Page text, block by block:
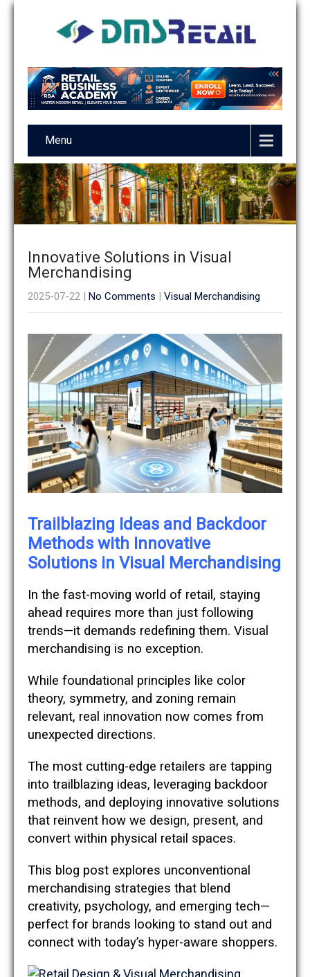
Menu
Innovative Solutions in Visual
Merchandising
2025-07-22 | No Comments | Visual Merchandising
Trailblazing Ideas and Backdoor
Methods with Innovative
Solutions in Visual Merchandising
In the fast-moving world of retail, staying
ahead requires more than just following
trends—it demands redefining them. Visual
merchandising is no exception.
While foundational principles like color
theory, symmetry, and zoning remain
relevant, real innovation now comes from
unexpected directions.
The most cutting-edge retailers are tapping
into trailblazing ideas, leveraging backdoor
methods, and deploying innovative solutions
that reinvent how we design, present, and
convert within physical retail spaces.
This blog post explores unconventional
merchandising strategies that blend
creativity, psychology, and emerging tech—
perfect for brands looking to stand out and
connect with today’s hyper-aware shoppers.